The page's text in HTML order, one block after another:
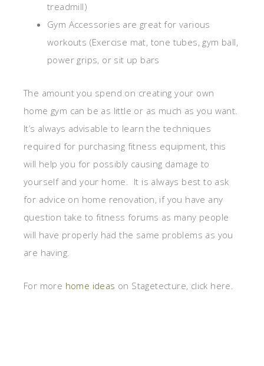
treadmill)
Gym Accessories are great for various
workouts (Exercise mat, tone tubes, gym ball,
power grips, or sit up bars
The amount you spend on creating your own
home gym can be as little or as much as you want.
It’s always advisable to learn the techniques
required for purchasing fitness equipment, this
will help you for possibly causing damage to
yourself and your home. It is always best to ask
for advice on home renovation, if you have any
question take to fitness forums as many people
will have properly had the same problems as you
are having.
For more home ideas on Stagetecture, click here.